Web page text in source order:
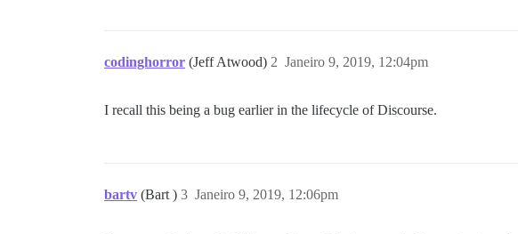
codinghorror (Jeff Atwood) Janeiro 9, 2019, 12:04pm
2
I recall this being a bug earlier in the lifecycle of Discourse.
bartv (Bart ) Janeiro 9, 2019, 12:06pm
3